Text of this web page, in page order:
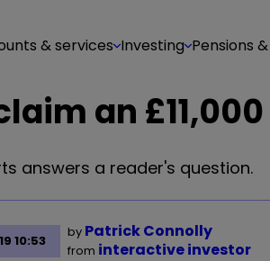
& services Investing Pensions
an
answers a reader's question.
10:53
by Patrick Connolly
from interactive investor